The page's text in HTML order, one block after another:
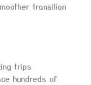
transition
trips
hundreds of